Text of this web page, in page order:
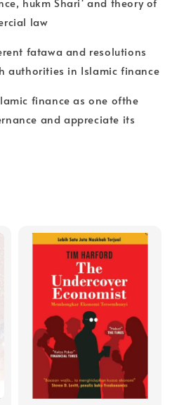
law
fatawa and resolutions
authorities in Islamic finance
finance as one ofthe
and appreciate its